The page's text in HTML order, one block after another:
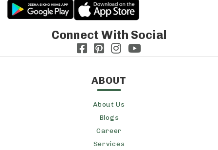
Connect With Social
ABOUT
About Us
Blogs
Career
Services